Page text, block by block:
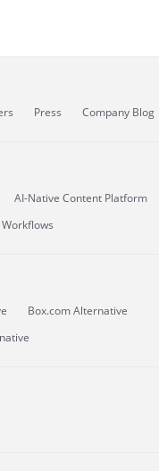
Press Company Blog
AI-Native Content Platform
Box.com Alternative